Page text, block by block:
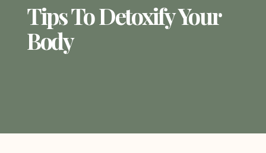
Tips To Detoxify Your
Body